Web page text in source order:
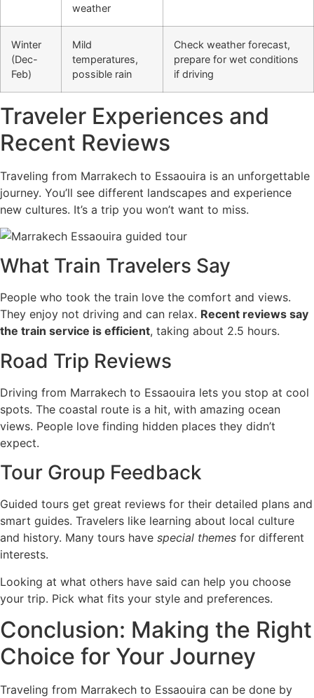
weather
Winter
(Dec-
Feb)
Mild
temperatures,
possible rain
Check weather forecast,
prepare for wet conditions
if driving
Traveler Experiences and
Recent Reviews
Traveling from Marrakech to Essaouira is an unforgettable
journey. You’ll see different landscapes and experience
new cultures. It’s a trip you won’t want to miss.
What Train Travelers Say
People who took the train love the comfort and views.
They enjoy not driving and can relax. Recent reviews say
the train service is efficient, taking about 2.5 hours.
Road Trip Reviews
Driving from Marrakech to Essaouira lets you stop at cool
spots. The coastal route is a hit, with amazing ocean
views. People love finding hidden places they didn’t
expect.
Tour Group Feedback
Guided tours get great reviews for their detailed plans and
smart guides. Travelers like learning about local culture
and history. Many tours have special themes for different
interests.
Looking at what others have said can help you choose
your trip. Pick what fits your style and preferences.
Conclusion: Making the Right
Choice for Your Journey
Traveling from Marrakech to Essaouira can be done by